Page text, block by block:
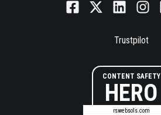
Trustpilot
CONTENT SAFETY
HERO
rswebsols.com